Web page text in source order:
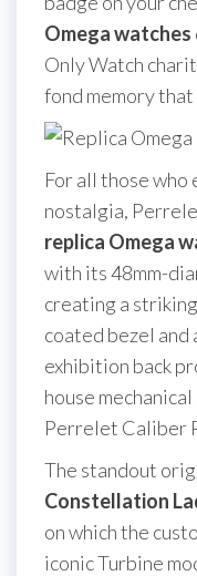
Omega watches
Only Watch
fond memory
For all those
nostalgia,
replica Omega
with its 48mm-
creating a
coated bezel
exhibition back
house
Perrelet Caliber
The standout
Constellation
on which the
iconic Turbine